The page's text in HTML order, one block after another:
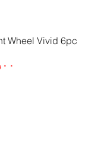
Wheel Vivid 6pc